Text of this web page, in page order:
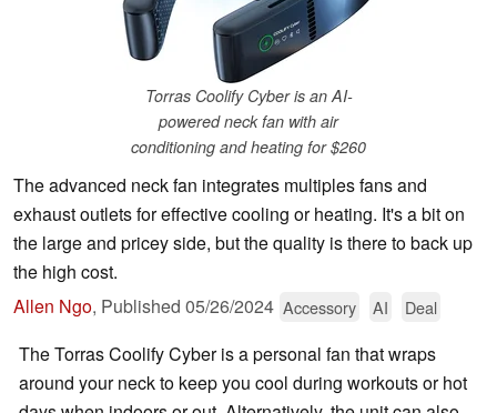
Torras Coolify Cyber is an AI-
powered neck fan with air
conditioning and heating for $260
The advanced neck fan integrates multiples fans and
exhaust outlets for effective cooling or heating. It's a bit on
the large and pricey side, but the quality is there to back up
the high cost.
Allen Ngo, Published 05/26/2024 Accessory AI Deal
The Torras Coolify Cyber is a personal fan that wraps
around your neck to keep you cool during workouts or hot